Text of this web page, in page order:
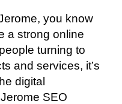
you know
a strong online
turning to
and services, it’s
digital
SEO